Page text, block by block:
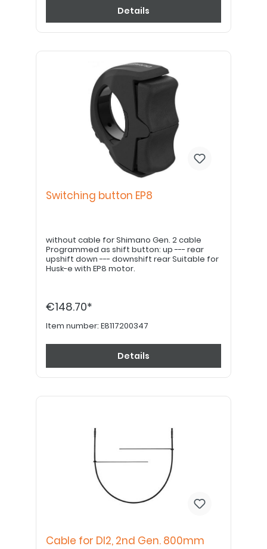
Details
Switching button EP8
without cable for Shimano Gen. 2 cable
Programmed as shift button: up --- rear
upshift down --- downshift rear Suitable for
Husk-e with EP8 motor.
€148.70*
Item number: E8117200347
Details
Cable for DI2, 2nd Gen. 800mm